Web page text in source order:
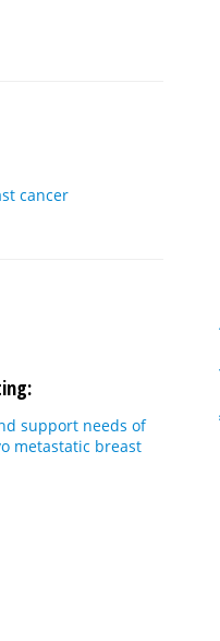
cancer
support needs of
metastatic breast